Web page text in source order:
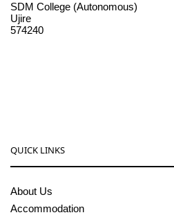
SDM College (Autonomous)
Ujire
574240
QUICK LINKS
About Us
Accommodation